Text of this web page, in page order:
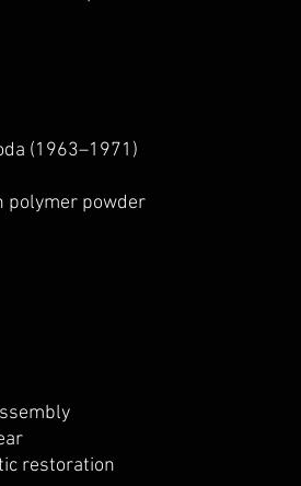
(1963–1971)
polymer powder
restoration